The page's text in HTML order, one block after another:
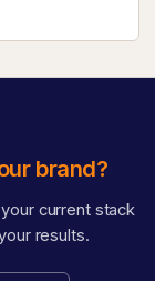
brand?
current stack
results.